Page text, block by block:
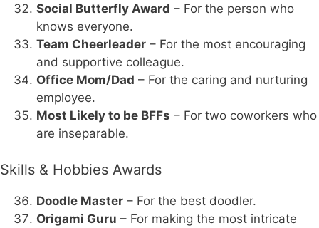
Social Butterfly Award – For the person who
knows everyone.
Team Cheerleader – For the most encouraging
and supportive colleague.
Office Mom/Dad – For the caring and nurturing
employee.
Most Likely to be BFFs – For two coworkers who
are inseparable.
Skills & Hobbies Awards
Doodle Master – For the best doodler.
Origami Guru – For making the most intricate